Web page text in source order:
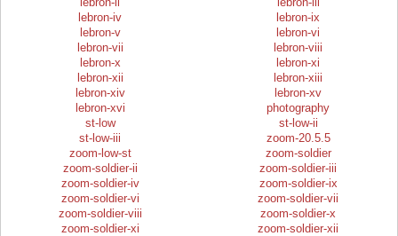
lebron-iv
lebron-ix
lebron-v
lebron-vi
lebron-vii
lebron-viii
lebron-x
lebron-xi
lebron-xii
lebron-xiii
lebron-xiv
lebron-xv
lebron-xvi
photography
st-low
st-low-ii
st-low-iii
zoom-20.5.5
zoom-low-st
zoom-soldier
zoom-soldier-ii
zoom-soldier-iii
zoom-soldier-iv
zoom-soldier-ix
zoom-soldier-vi
zoom-soldier-vii
zoom-soldier-viii
zoom-soldier-x
zoom-soldier-xi
zoom-soldier-xii